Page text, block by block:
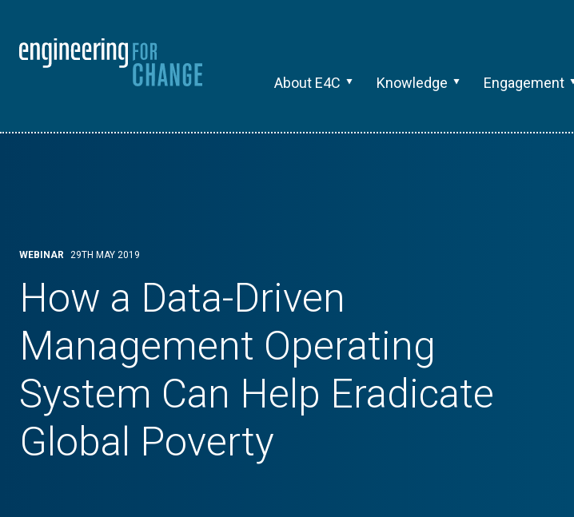
About E4C Knowledge Engagement
WEBINAR 29TH MAY 2019
How a Data-Driven
Management Operating
System Can Help Eradicate
Global Poverty